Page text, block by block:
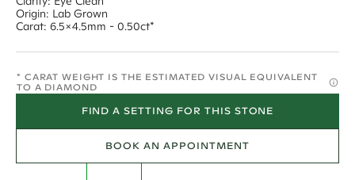
Origin: Lab Grown
Carat: 6.5x4.5mm - 0.50ct*
* CARAT WEIGHT IS THE ESTIMATED VISUAL EQUIVALENT
TO A DIAMOND
FIND A SETTING FOR THIS STONE
BOOK AN APPOINTMENT